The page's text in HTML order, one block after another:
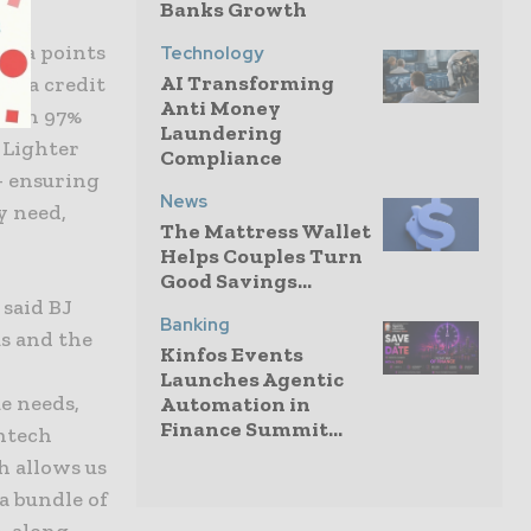
points
a credit
97%
Lighter
ensuring
need,
BJ
and the
needs,
allows us
bundle of
Banks Growth
Technology
AI Transforming
Anti Money
Laundering
Compliance
News
The Mattress Wallet
Helps Couples Turn
Good Savings...
Banking
Kinfos Events
Launches Agentic
Automation in
Finance Summit...